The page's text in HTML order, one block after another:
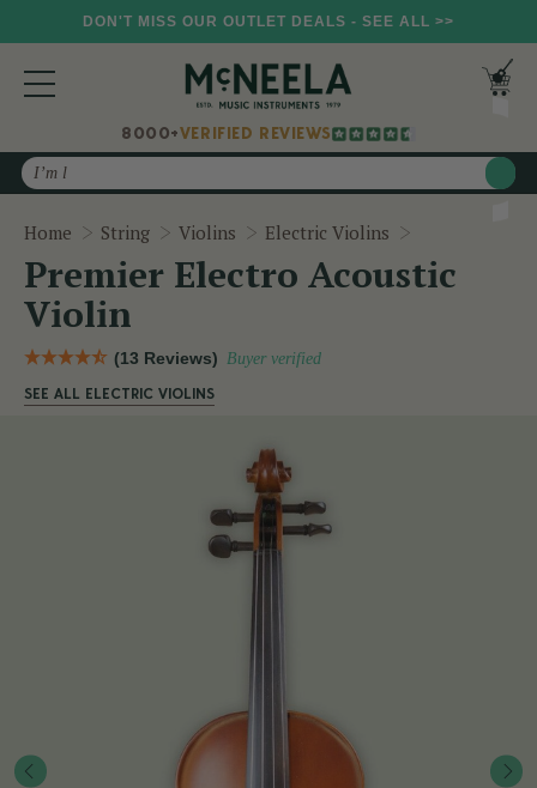
DON'T MISS OUR OUTLET DEALS - SEE ALL >>
8000+VERIFIED REVIEWS
Search
Home String Violins Electric Violins
Premier Electro Acoustic
Violin
(13 Reviews) Buyer verified
SEE ALL ELECTRIC VIOLINS